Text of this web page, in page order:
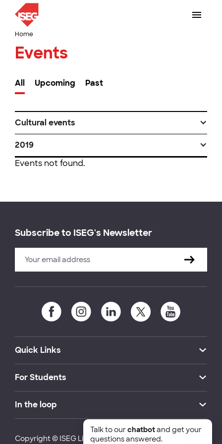
Home
Events
All Upcoming Past
Cultural events
2019
Events not found.
Subscribe to ISEG's Newsletter
Quick Links
For Students
In the loop
Copyright © ISEG Lisbon School of Economics and
Talk to ourchatbotand get your
questions answered.